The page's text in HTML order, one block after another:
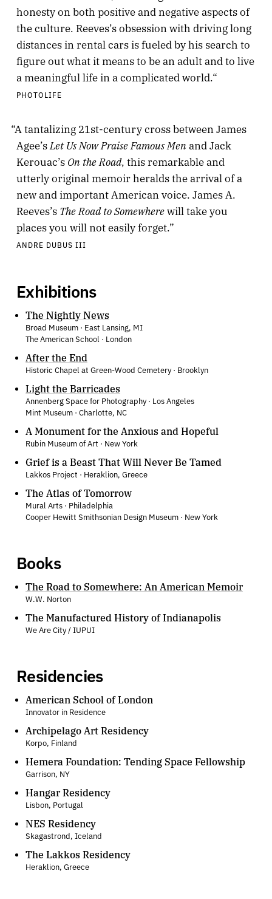
honesty on both positive and negative aspects of
the culture. Reeves’s obsession with driving long
distances in rental cars is fueled by his search to
figure out what it means to be an adult and to live
a meaningful life in a complicated world.“
PHOTOLIFE
“A tantalizing 21st-century cross between James
Agee’s Let Us Now Praise Famous Menand Jack
Kerouac’s On the Road, this remarkable and
utterly original memoir heralds the arrival of a
new and important American voice. James A.
Reeves’s The Road to Somewherewill take you
places you will not easily forget.”
ANDRE DUBUS III
Exhibitions
The Nightly News
Broad Museum · East Lansing, MI
The American School · London
After the End
Historic Chapel at Green-Wood Cemetery · Brooklyn
Light the Barricades
Annenberg Space for Photography · Los Angeles
Mint Museum · Charlotte, NC
A Monument for the Anxious and Hopeful
Rubin Museum of Art · New York
Grief is a Beast That Will Never Be Tamed
Lakkos Project · Heraklion, Greece
The Atlas of Tomorrow
Mural Arts · Philadelphia
Cooper Hewitt Smithsonian Design Museum · New York
Books
The Road to Somewhere: An American Memoir
W.W. Norton
The Manufactured History of Indianapolis
We Are City / IUPUI
Residencies
American School of London
Innovator in Residence
Archipelago Art Residency
Korpo, Finland
Hemera Foundation: Tending Space Fellowship
Garrison, NY
Hangar Residency
Lisbon, Portugal
NES Residency
Skagastrond, Iceland
The Lakkos Residency
Heraklion, Greece